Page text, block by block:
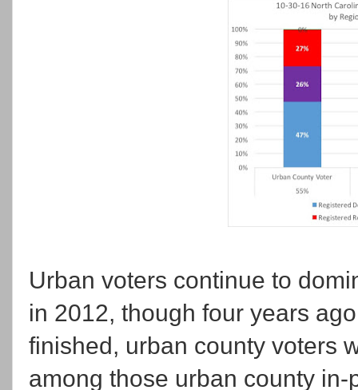
Urban voters continue to
in 2012, though four years
finished, urban county voters
among those urban county